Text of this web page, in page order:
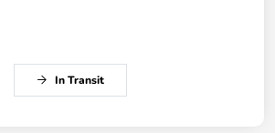
In Transit